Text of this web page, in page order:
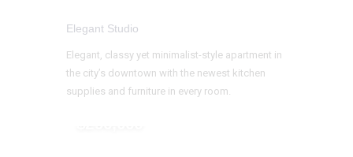
Elegant Studio
Elegant, classy yet minimalist-style apartment in
the city’s downtown with the newest kitchen
supplies and furniture in every room.